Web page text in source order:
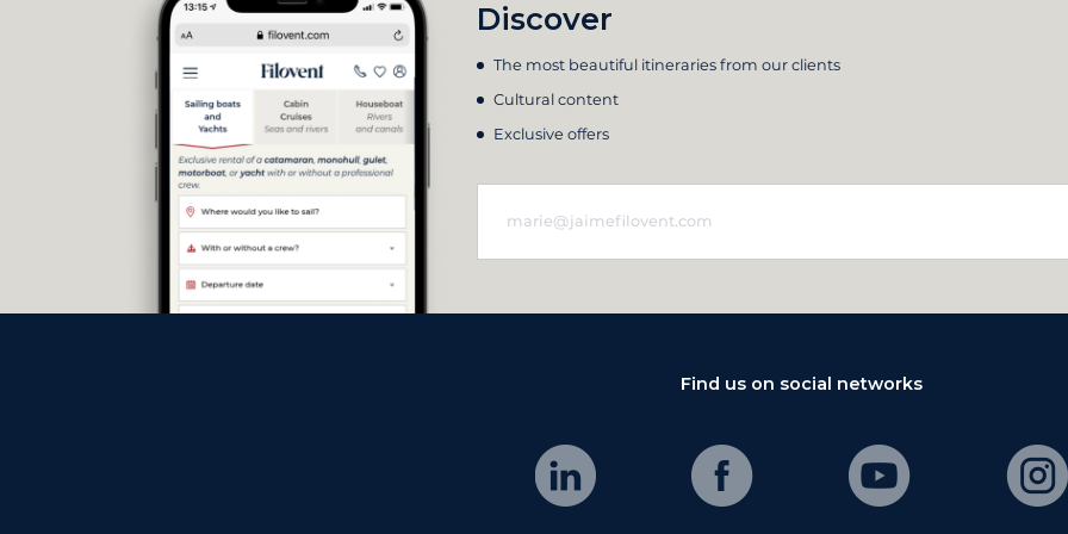
Discover
The most beautiful itineraries from our clients
Cultural content
Exclusive offers
Find us on social networks